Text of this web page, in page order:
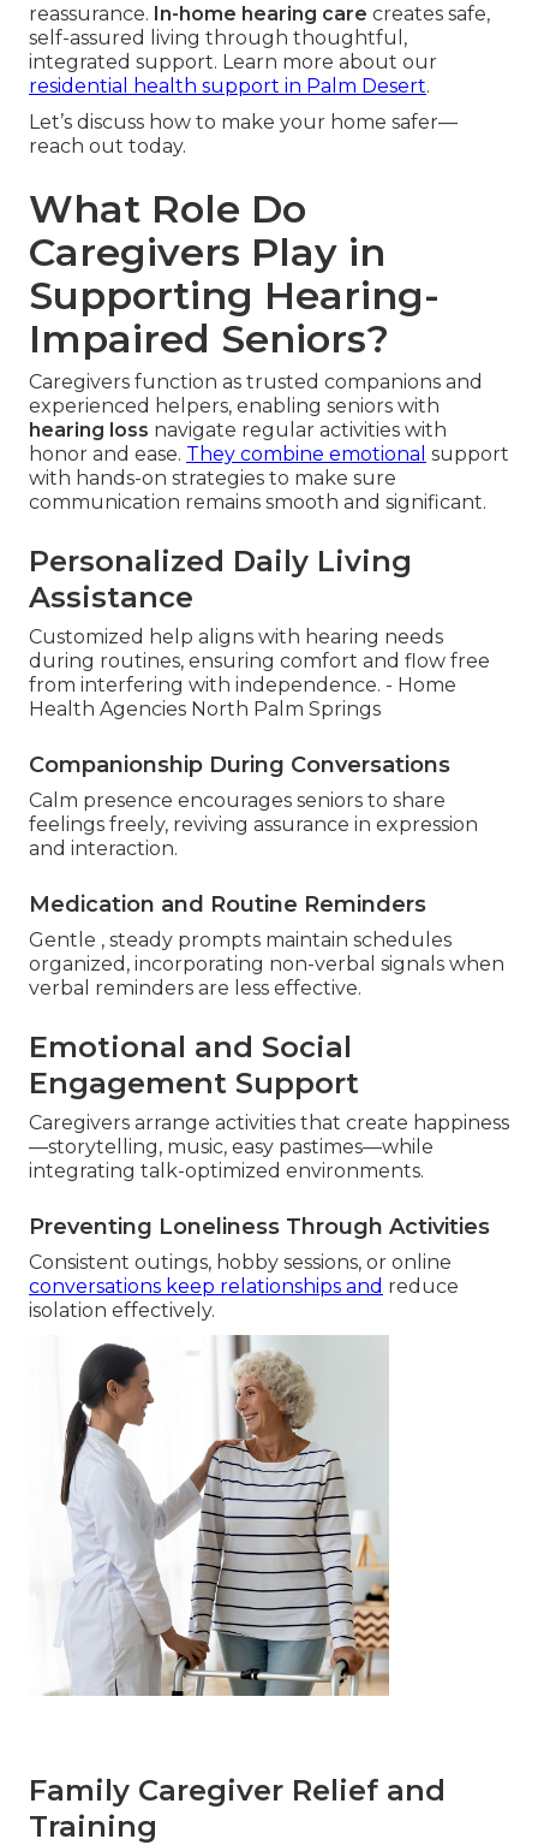
reassurance. In-home hearing care creates safe,
self-assured living through thoughtful,
integrated support. Learn more about our
residential health support in Palm Desert.
Let’s discuss how to make your home safer—
reach out today.
What Role Do
Caregivers Play in
Supporting Hearing-
Impaired Seniors?
Caregivers function as trusted companions and
experienced helpers, enabling seniors with
hearing loss navigate regular activities with
honor and ease. They combine emotional support
with hands-on strategies to make sure
communication remains smooth and significant.
Personalized Daily Living
Assistance
Customized help aligns with hearing needs
during routines, ensuring comfort and flow free
from interfering with independence. - Home
Health Agencies North Palm Springs
Companionship During Conversations
Calm presence encourages seniors to share
feelings freely, reviving assurance in expression
and interaction.
Medication and Routine Reminders
Gentle , steady prompts maintain schedules
organized, incorporating non-verbal signals when
verbal reminders are less effective.
Emotional and Social
Engagement Support
Caregivers arrange activities that create happiness
—storytelling, music, easy pastimes—while
integrating talk-optimized environments.
Preventing Loneliness Through Activities
Consistent outings, hobby sessions, or online
conversations keep relationships and reduce
isolation effectively.
Family Caregiver Relief and
Training